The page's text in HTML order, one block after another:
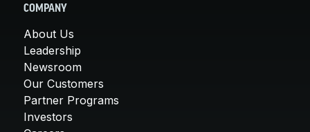
COMPANY
About Us
Leadership
Newsroom
Our Customers
Partner Programs
Investors